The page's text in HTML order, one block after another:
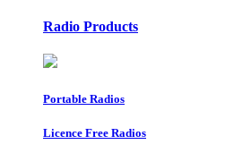
Radio Products
Portable Radios
Licence Free Radios